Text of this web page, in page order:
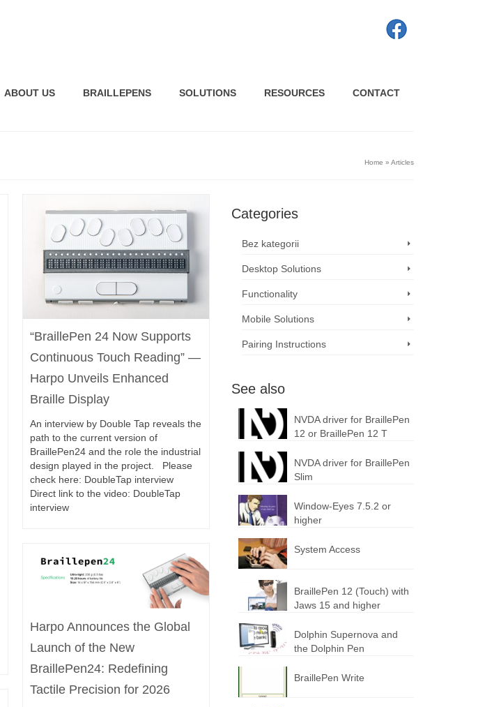
ABOUT US BRAILLEPENS SOLUTIONS RESOURCES CONTACT
Home » Articles
“BraillePen 24 Now Supports
Continuous Touch Reading” —
Harpo Unveils Enhanced
Braille Display
An interview by Double Tap reveals the
path to the current version of
BraillePen24 and the role the industrial
design played in the project. Please
check here: DoubleTap interview
Direct link to the video: DoubleTap
interview
Harpo Announces the Global
Launch of the New
BraillePen24: Redefining
Tactile Precision for 2026
Categories
Bez kategorii
Desktop Solutions
Functionality
Mobile Solutions
Pairing Instructions
See also
NVDA driver for BraillePen
12 or BraillePen 12 T
NVDA driver for BraillePen
Slim
Window-Eyes 7.5.2 or
higher
System Access
BraillePen 12 (Touch) with
Jaws 15 and higher
Dolphin Supernova and
the Dolphin Pen
BraillePen Write